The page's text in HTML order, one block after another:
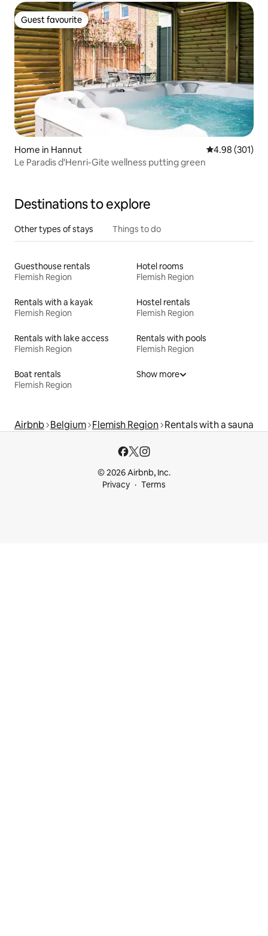
Guest favourite
Guest favourite
Home in Hannut 4.98 out of 5
4.98 (301)
Le Paradis d'Henri-Gite wellness putting green
Destinations to explore
Other types of stays Things to do
Guesthouse rentals
Flemish Region
Hotel rooms
Flemish Region
Rentals with a kayak
Flemish Region
Hostel rentals
Flemish Region
Rentals with lake access
Flemish Region
Rentals with pools
Flemish Region
Boat rentals
Flemish Region
Show more
Airbnb Belgium Flemish Region Rentals with a sauna
© 2026 Airbnb, Inc.
Privacy
Terms